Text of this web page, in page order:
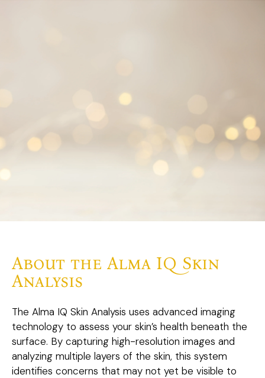
About the Alma IQ Skin
Analysis
The Alma IQ Skin Analysis uses advanced imaging
technology to assess your skin’s health beneath the
surface. By capturing high-resolution images and
analyzing multiple layers of the skin, this system
identifies concerns that may not yet be visible to